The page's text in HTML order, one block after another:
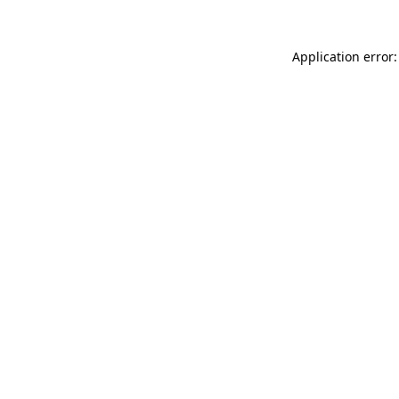
Application